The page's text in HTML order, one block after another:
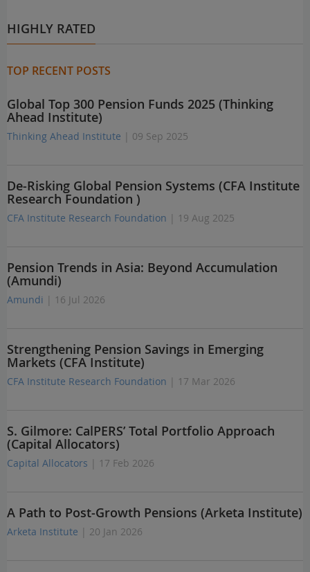
HIGHLY RATED
TOP RECENT POSTS
Global Top 300 Pension Funds 2025 (Thinking
Ahead Institute)
Thinking Ahead Institute | 09 Sep 2025
De-Risking Global Pension Systems (CFA Institute
Research Foundation )
CFA Institute Research Foundation | 19 Aug 2025
Pension Trends in Asia: Beyond Accumulation
(Amundi)
Amundi | 16 Jul 2026
Strengthening Pension Savings in Emerging
Markets (CFA Institute)
CFA Institute Research Foundation | 17 Mar 2026
S. Gilmore: CalPERS’ Total Portfolio Approach
(Capital Allocators)
Capital Allocators | 17 Feb 2026
A Path to Post-Growth Pensions (Arketa Institute)
Arketa Institute | 20 Jan 2026